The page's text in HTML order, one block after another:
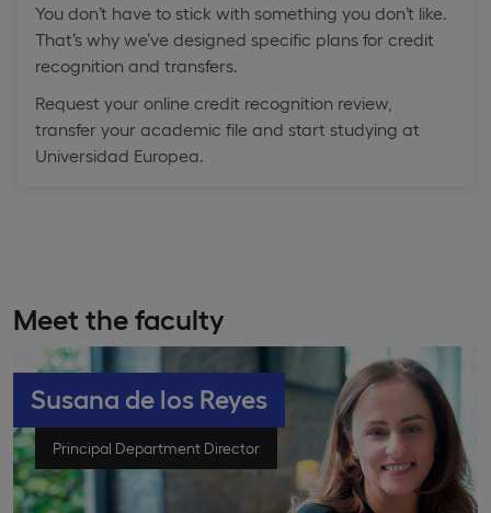
You don’t have to stick with something you don’t like.
That’s why we’ve designed specific plans for credit
recognition and transfers.
Request your online credit recognition review,
transfer your academic file and start studying at
Universidad Europea.
Meet the faculty
Susana de los Reyes
Principal Department Director